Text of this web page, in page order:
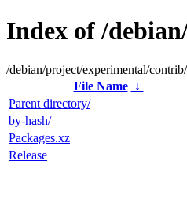
Index of /
/debian/project/experimental/
File Name
↓
Parent directory/
by-hash/
Packages.xz
Release